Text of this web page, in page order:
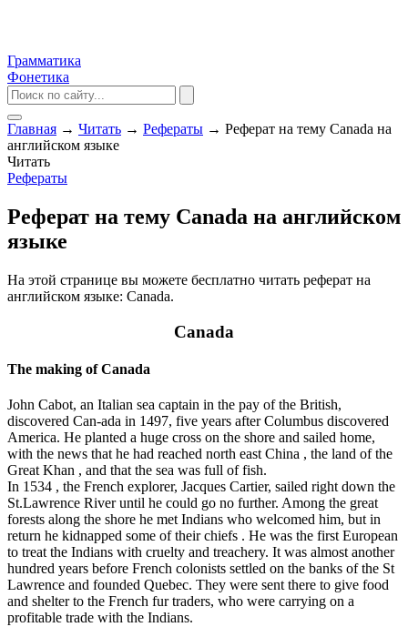
Грамматика
Фонетика
Главная → Читать → Рефераты → Реферат на тему Canada на
английском языке
Читать
Рефераты
Реферат на тему Canada на английском
языке
На этой странице вы можете бесплатно читать реферат на
английском языке: Canada.
Canada
The making of Canada
John Cabot, an Italian sea captain in the pay of the British,
discovered Can-ada in 1497, five years after Columbus discovered
America. He planted a huge cross on the shore and sailed home,
with the news that he had reached north east China , the land of the
Great Khan , and that the sea was full of fish.
In 1534 , the French explorer, Jacques Cartier, sailed right down the
St.Lawrence River until he could go no further. Among the great
forests along the shore he met Indians who welcomed him, but in
return he kidnapped some of their chiefs . He was the first European
to treat the Indians with cruelty and treachery. It was almost another
hundred years before French colonists settled on the banks of the St
Lawrence and founded Quebec. They were sent there to give food
and shelter to the French fur traders, who were carrying on a
profitable trade with the Indians.